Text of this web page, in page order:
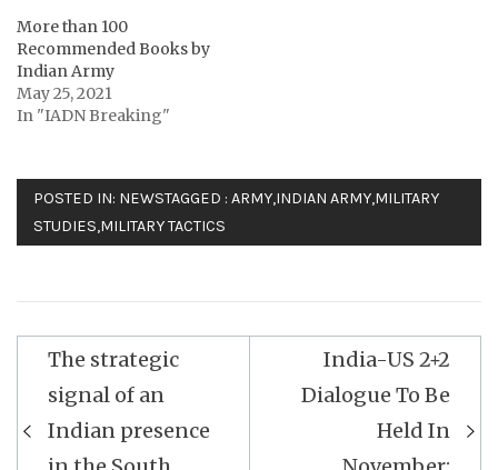
More than 100
Recommended Books by
Indian Army
May 25, 2021
In "IADN Breaking"
POSTED IN: NEWSTAGGED : ARMY,INDIAN ARMY,MILITARY
STUDIES,MILITARY TACTICS
Post
navigation
The strategic
signal of an
Indian presence
India-US 2+2
Dialogue To Be
Held In